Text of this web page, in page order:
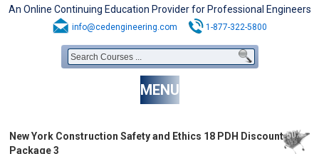
An Online Continuing Education Provider for Professional Engineers
info@cedengineering.com 1-877-322-5800
MENU
New York Construction Safety and Ethics 18 PDH Discount
Package 3